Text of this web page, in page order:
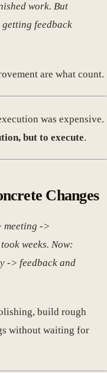
work. But
feedback
are what count.
was expensive.
but to execute.
Changes
meeting ->
weeks. Now:
-> feedback and
build rough
without waiting for